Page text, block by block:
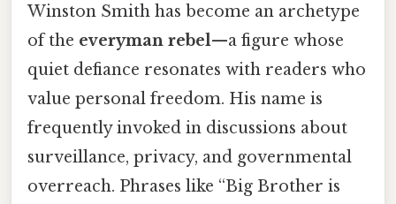
Winston Smith has become an archetype
of the everyman rebel—a figure whose
quiet defiance resonates with readers who
value personal freedom. His name is
frequently invoked in discussions about
surveillance, privacy, and governmental
overreach. Phrases like “Big Brother is